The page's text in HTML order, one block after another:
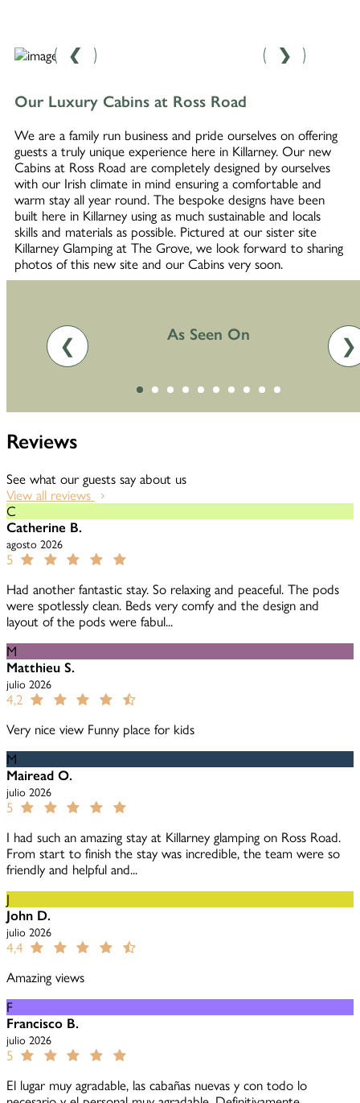
❮ ❯
Our Luxury Cabins at Ross Road
We are a family run business and pride ourselves on offering
guests a truly unique experience here in Killarney. Our new
Cabins at Ross Road are completely designed by ourselves
with our Irish climate in mind ensuring a comfortable and
warm stay all year round. The bespoke designs have been
built here in Killarney using as much sustainable and locals
skills and materials as possible. Pictured at our sister site
Killarney Glamping at The Grove, we look forward to sharing
photos of this new site and our Cabins very soon.
As Seen On
❮ ❯
Reviews
See what our guests say about us
View all reviews
C
Catherine B.
agosto 2026
5
Had another fantastic stay. So relaxing and peaceful. The pods
were spotlessly clean. Beds very comfy and the design and
layout of the pods were fabul...
M
Matthieu S.
julio 2026
4,2
Very nice view Funny place for kids
M
Mairead O.
julio 2026
5
I had such an amazing stay at Killarney glamping on Ross Road.
From start to finish the stay was incredible, the team were so
friendly and helpful and...
J
John D.
julio 2026
4,4
Amazing views
F
Francisco B.
julio 2026
5
El lugar muy agradable, las cabañas nuevas y con todo lo